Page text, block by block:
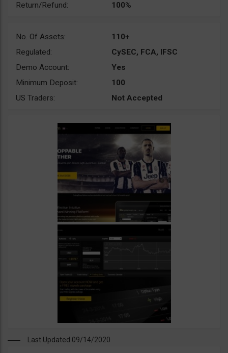
Return/Refund:
100%
No. Of Assets:
110+
Regulated:
CySEC, FCA, IFSC
Demo Account:
Yes
Minimum Deposit:
100
US Traders:
Not Accepted
Last Updated 09/14/2020